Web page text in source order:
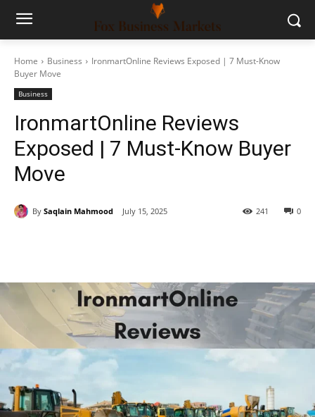
Home Business
IronmartOnline Reviews Exposed | 7 Must-Know
Buyer Move
Business
IronmartOnline Reviews
Exposed | 7 Must-Know Buyer
Move
By Saqlain Mahmood July 15, 2025 0
241